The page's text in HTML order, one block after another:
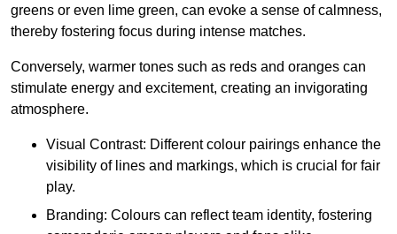
greens or even lime green, can evoke a sense of calmness,
thereby fostering focus during intense matches.
Conversely, warmer tones such as reds and oranges can
stimulate energy and excitement, creating an invigorating
atmosphere.
Visual Contrast: Different colour pairings enhance the
visibility of lines and markings, which is crucial for fair
play.
Branding: Colours can reflect team identity, fostering